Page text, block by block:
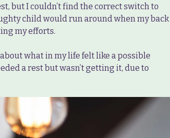
but I couldn’t find the correct switch to
child would run around when my back
my efforts.
what in my life felt like a possible
a rest but wasn’t getting it, due to